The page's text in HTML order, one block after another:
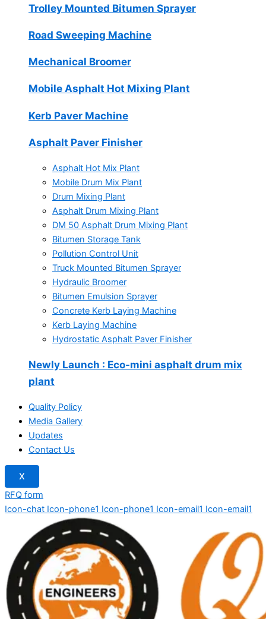
Trolley Mounted Bitumen Sprayer
Road Sweeping Machine
Mechanical Broomer
Mobile Asphalt Hot Mixing Plant
Kerb Paver Machine
Asphalt Paver Finisher
Asphalt Hot Mix Plant
Mobile Drum Mix Plant
Drum Mixing Plant
Asphalt Drum Mixing Plant
DM 50 Asphalt Drum Mixing Plant
Bitumen Storage Tank
Pollution Control Unit
Truck Mounted Bitumen Sprayer
Hydraulic Broomer
Bitumen Emulsion Sprayer
Concrete Kerb Laying Machine
Kerb Laying Machine
Hydrostatic Asphalt Paver Finisher
Newly Launch : Eco-mini asphalt drum mix
plant
Quality Policy
Media Gallery
Updates
Contact Us
X
RFQ form
Icon-chat Icon-phone1 Icon-phone1 Icon-email1 Icon-email1